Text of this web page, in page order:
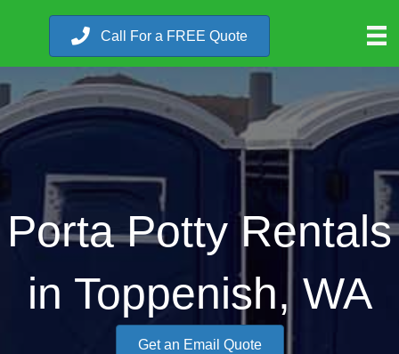
Call For a FREE Quote
Porta Potty Rentals
in Toppenish, WA
Get an Email Quote